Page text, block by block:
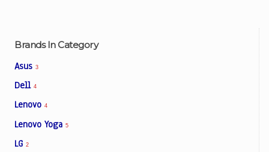
Brands In Category
Asus 3
Dell 4
Lenovo 4
Lenovo Yoga 5
LG 2